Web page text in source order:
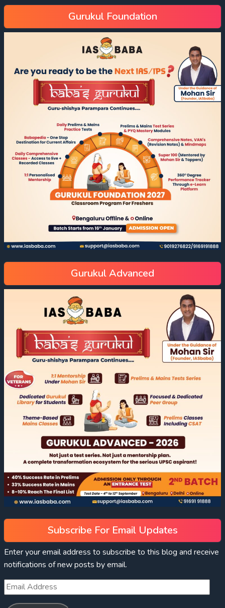
Gurukul Foundation
Gurukul Advanced
Subscribe For Email Updates
Enter your email address to subscribe to this blog and receive
notifications of new posts by email.